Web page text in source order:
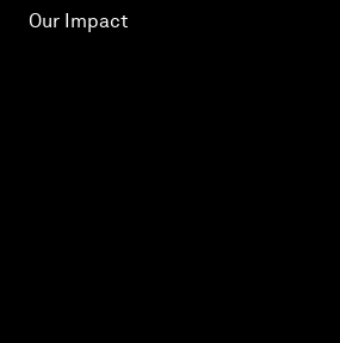
Our Impact